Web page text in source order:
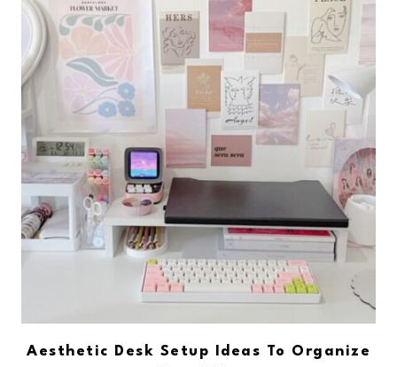
Aesthetic Desk Setup Ideas To Organize